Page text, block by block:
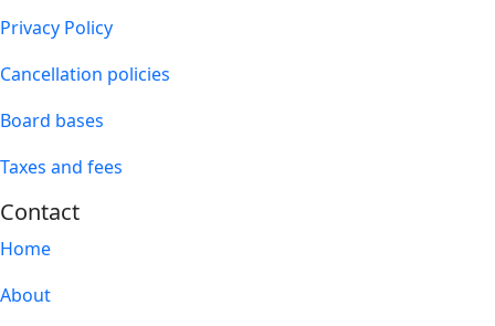
Privacy Policy
Cancellation policies
Board bases
Taxes and fees
Contact
Home
About